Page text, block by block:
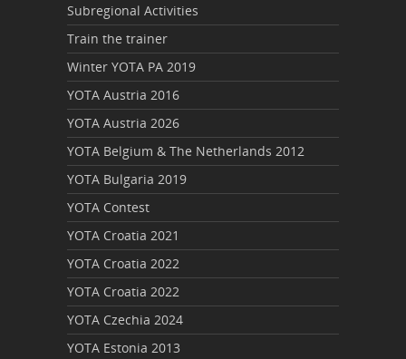
Subregional Activities
Train the trainer
Winter YOTA PA 2019
YOTA Austria 2016
YOTA Austria 2026
YOTA Belgium & The Netherlands 2012
YOTA Bulgaria 2019
YOTA Contest
YOTA Croatia 2021
YOTA Croatia 2022
YOTA Croatia 2022
YOTA Czechia 2024
YOTA Estonia 2013